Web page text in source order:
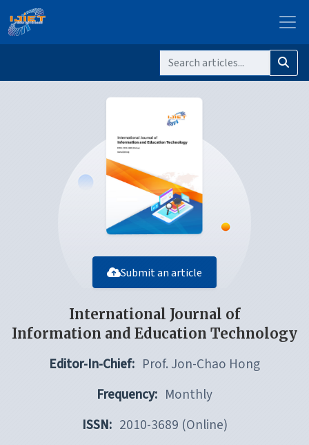
Submit an article
International Journal of
Information and Education Technology
Editor-In-Chief: Prof. Jon-Chao Hong
Frequency: Monthly
ISSN: 2010-3689 (Online)